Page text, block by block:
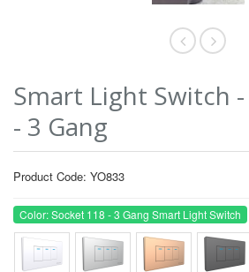
Smart Light Switch
- 3 Gang
Product Code: YO833
Color: Socket 118 - 3 Gang Smart Light Switch